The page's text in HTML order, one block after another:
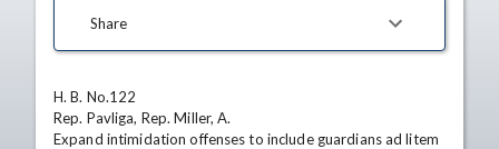
Share
H. B. No.122
Rep. Pavliga, Rep. Miller, A.
Expand intimidation offenses to include guardians ad litem